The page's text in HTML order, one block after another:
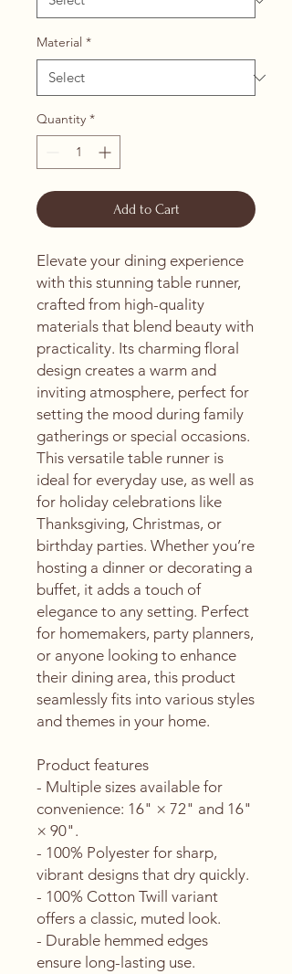
Material *
Quantity *
Add to Cart
Elevate your dining experience
with this stunning table runner,
crafted from high-quality
materials that blend beauty with
practicality. Its charming floral
design creates a warm and
inviting atmosphere, perfect for
setting the mood during family
gatherings or special occasions.
This versatile table runner is
ideal for everyday use, as well as
for holiday celebrations like
Thanksgiving, Christmas, or
birthday parties. Whether you’re
hosting a dinner or decorating a
buffet, it adds a touch of
elegance to any setting. Perfect
for homemakers, party planners,
or anyone looking to enhance
their dining area, this product
seamlessly fits into various styles
and themes in your home.
Product features
- Multiple sizes available for
convenience: 16" × 72" and 16"
× 90".
- 100% Polyester for sharp,
vibrant designs that dry quickly.
- 100% Cotton Twill variant
offers a classic, muted look.
- Durable hemmed edges
ensure long-lasting use.